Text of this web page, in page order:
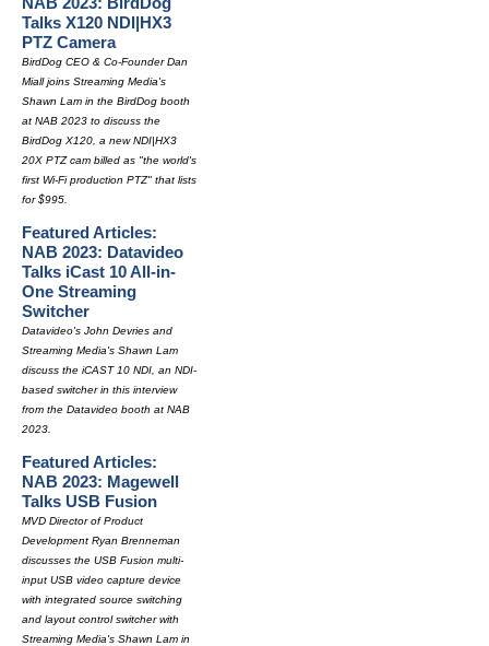
Talks X120 NDI|HX3
PTZ Camera
BirdDog CEO & Co-Founder Dan
Miall joins Streaming Media's
Shawn Lam in the BirdDog booth
at NAB 2023 to discuss the
BirdDog X120, a new NDI|HX3
20X PTZ cam billed as "the world's
first Wi-Fi production PTZ" that lists
for $995.
Featured Articles:
NAB 2023: Datavideo
Talks iCast 10 All-in-
One Streaming
Switcher
Datavideo's John Devries and
Streaming Media's Shawn Lam
discuss the iCAST 10 NDI, an NDI-
based switcher in this interview
from the Datavideo booth at NAB
2023.
Featured Articles:
NAB 2023: Magewell
Talks USB Fusion
MVD Director of Product
Development Ryan Brenneman
discusses the USB Fusion multi-
input USB video capture device
with integrated source switching
and layout control switcher with
Streaming Media's Shawn Lam in